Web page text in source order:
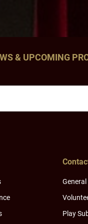
& UPCOMING
Play